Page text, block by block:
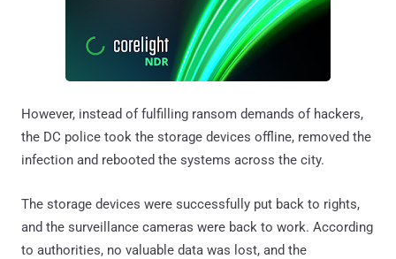
However, instead of fulfilling ransom demands of hackers,
the DC police took the storage devices offline, removed the
infection and rebooted the systems across the city.
The storage devices were successfully put back to rights,
and the surveillance cameras were back to work. According
to authorities, no valuable data was lost, and the